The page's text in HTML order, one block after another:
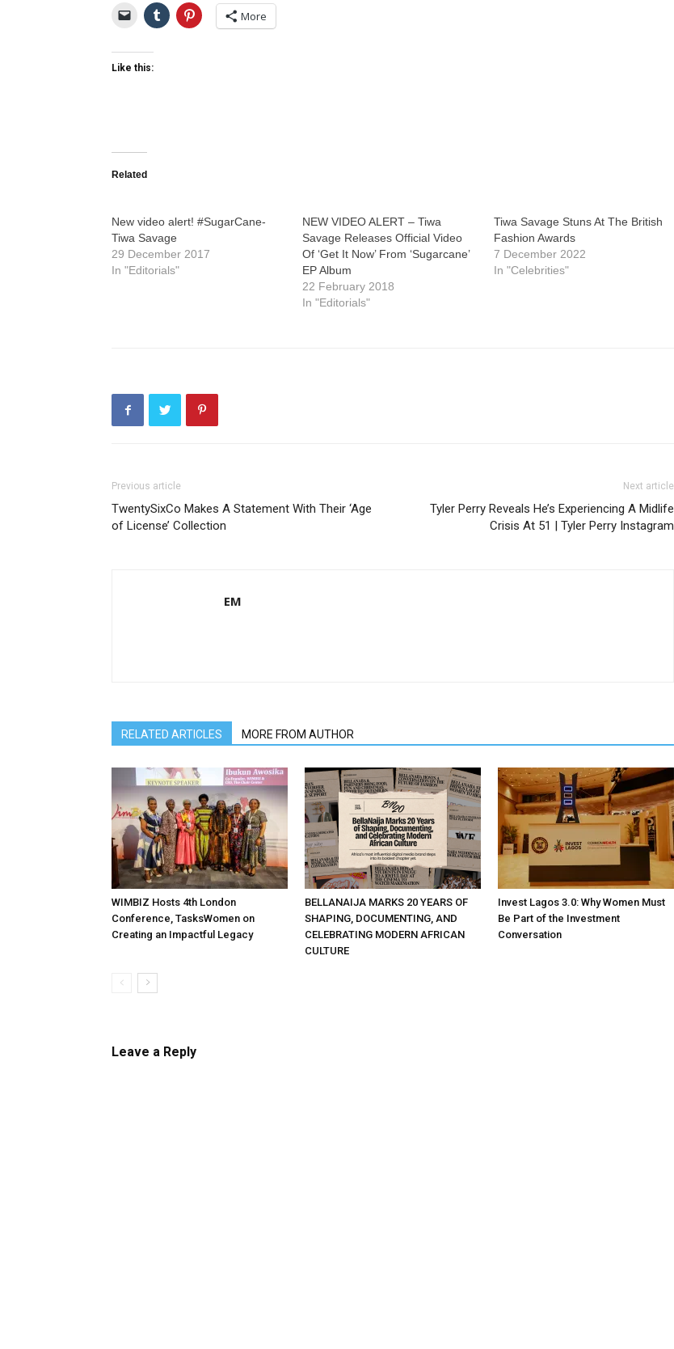
More
Like this:
Related
New video alert! #SugarCane-
Tiwa Savage
29 December 2017
In "Editorials"
NEW VIDEO ALERT – Tiwa
Savage Releases Official Video
Of ‘Get It Now’ From ‘Sugarcane’
EP Album
22 February 2018
In "Editorials"
Tiwa Savage Stuns At The British
Fashion Awards
7 December 2022
In "Celebrities"
Previous article
TwentySixCo Makes A Statement With Their ‘Age
of License’ Collection
Next article
Tyler Perry Reveals He’s Experiencing A Midlife
Crisis At 51 | Tyler Perry Instagram
EM
RELATED ARTICLES MORE FROM AUTHOR
WIMBIZ Hosts 4th London
Conference, TasksWomen on
Creating an Impactful Legacy
BELLANAIJA MARKS 20 YEARS OF
SHAPING, DOCUMENTING, AND
CELEBRATING MODERN AFRICAN
CULTURE
Invest Lagos 3.0: Why Women Must
Be Part of the Investment
Conversation
Leave a Reply